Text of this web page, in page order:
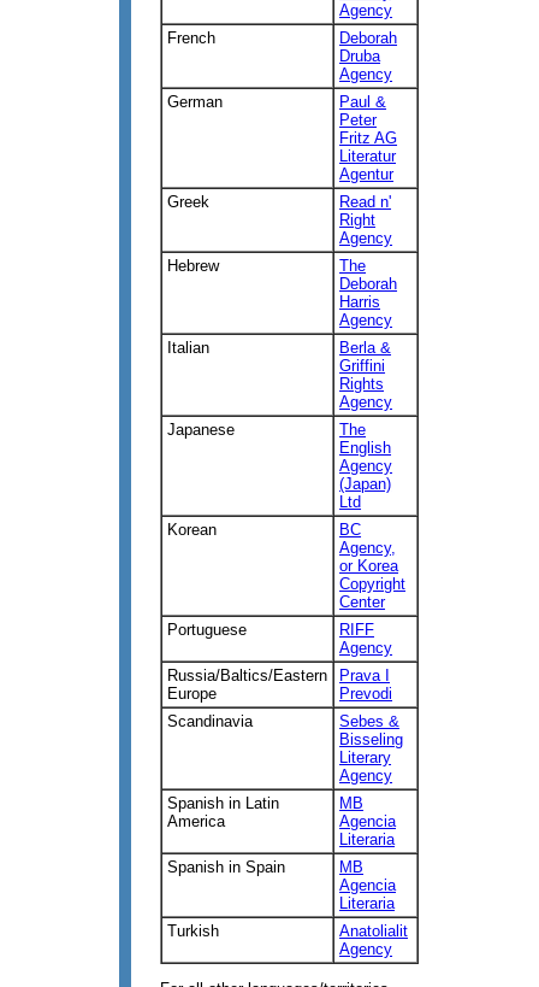
Agency
French
Deborah
Druba
Agency
German
Paul &
Peter
Fritz AG
Literatur
Agentur
Greek
Read n'
Right
Agency
Hebrew
The
Deborah
Harris
Agency
Italian
Berla &
Griffini
Rights
Agency
Japanese
The
English
Agency
(Japan)
Ltd
Korean
BC
Agency,
or Korea
Copyright
Center
Portuguese
RIFF
Agency
Russia/Baltics/Eastern
Europe
Prava I
Prevodi
Scandinavia
Sebes &
Bisseling
Literary
Agency
Spanish in Latin
America
MB
Agencia
Literaria
Spanish in Spain
MB
Agencia
Literaria
Turkish
Anatolialit
Agency